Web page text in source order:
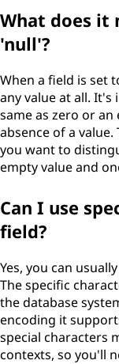
What does it
'null'?
When a field is set
any value at all.
same as zero or
absence of a
you want to
empty value and
Can I use
field?
Yes, you can
The specific
the database
encoding it
special characters
contexts, so you'll